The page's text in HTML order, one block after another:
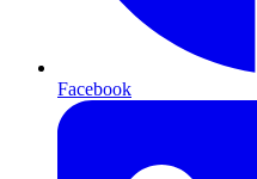
Facebook